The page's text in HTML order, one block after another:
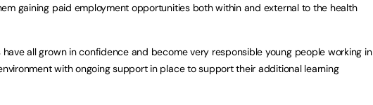
gaining paid employment opportunities both within and external to the health
have all grown in confidence and become very responsible young people working in
with ongoing support in place to support their additional learning